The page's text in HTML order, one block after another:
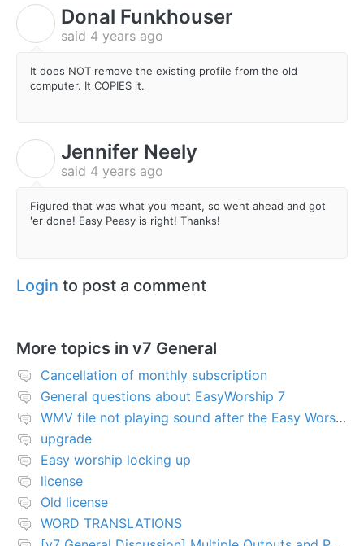
Donal Funkhouser
said 4 years ago
It does NOT remove the existing profile from the old
computer. It COPIES it.
Jennifer Neely
said 4 years ago
Figured that was what you meant, so went ahead and got
'er done! Easy Peasy is right! Thanks!
Login to post a comment
More topics in v7 General
Cancellation of monthly subscription
General questions about EasyWorship 7
WMV file not playing sound after the Easy Worship 7 upgrade
upgrade
Easy worship locking up
license
Old license
WORD TRANSLATIONS